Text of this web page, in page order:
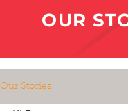
OUR
Our Stories